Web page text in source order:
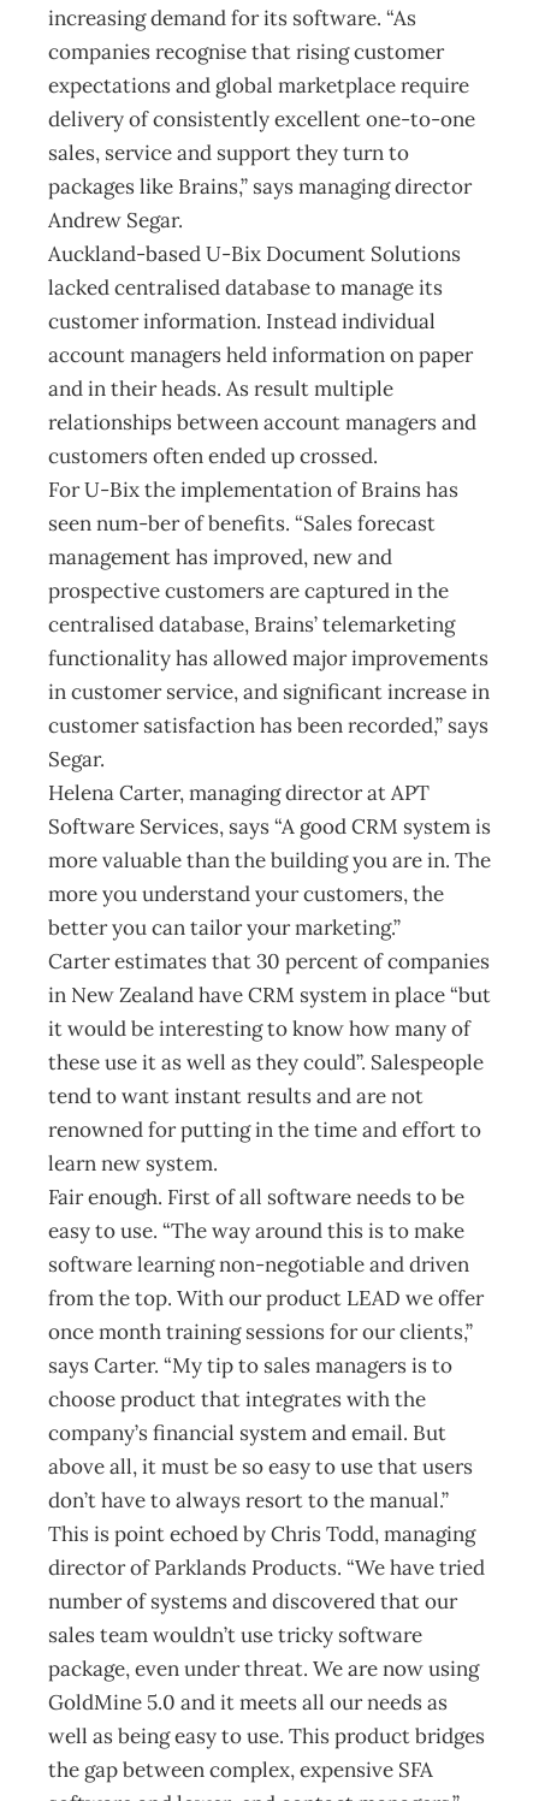
increasing demand for its software. “As
companies recognise that rising customer
expectations and global marketplace require
delivery of consistently excellent one-to-one
sales, service and support they turn to
packages like Brains,” says managing director
Andrew Segar.
Auckland-based U-Bix Document Solutions
lacked centralised database to manage its
customer information. Instead individual
account managers held information on paper
and in their heads. As result multiple
relationships between account managers and
customers often ended up crossed.
For U-Bix the implementation of Brains has
seen num-ber of benefits. “Sales forecast
management has improved, new and
prospective customers are captured in the
centralised database, Brains’ telemarketing
functionality has allowed major improvements
in customer service, and significant increase in
customer satisfaction has been recorded,” says
Segar.
Helena Carter, managing director at APT
Software Services, says “A good CRM system is
more valuable than the building you are in. The
more you understand your customers, the
better you can tailor your marketing.”
Carter estimates that 30 percent of companies
in New Zealand have CRM system in place “but
it would be interesting to know how many of
these use it as well as they could”. Salespeople
tend to want instant results and are not
renowned for putting in the time and effort to
learn new system.
Fair enough. First of all software needs to be
easy to use. “The way around this is to make
software learning non-negotiable and driven
from the top. With our product LEAD we offer
once month training sessions for our clients,”
says Carter. “My tip to sales managers is to
choose product that integrates with the
company’s financial system and email. But
above all, it must be so easy to use that users
don’t have to always resort to the manual.”
This is point echoed by Chris Todd, managing
director of Parklands Products. “We have tried
number of systems and discovered that our
sales team wouldn’t use tricky software
package, even under threat. We are now using
GoldMine 5.0 and it meets all our needs as
well as being easy to use. This product bridges
the gap between complex, expensive SFA